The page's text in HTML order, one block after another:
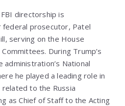
directorship is
federal prosecutor, Patel
serving on the House
During Trump’s
National
he played a leading role in
to the Russia
as Chief of Staff to the Acting